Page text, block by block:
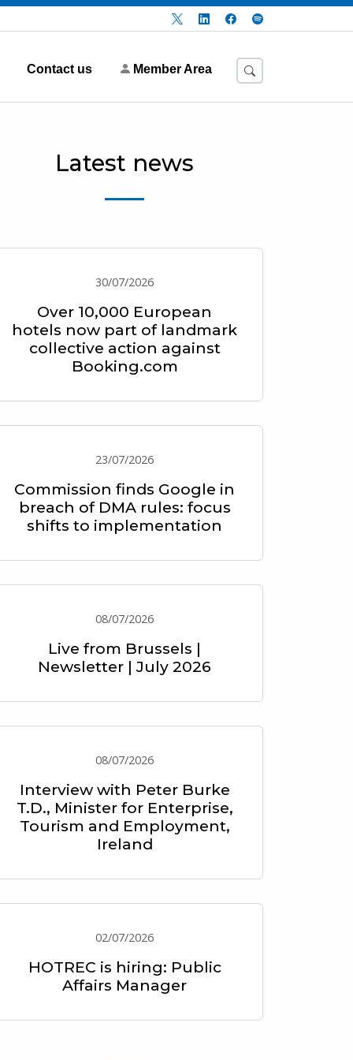
Contact us Member Area
Latest news
30/07/2026
Over 10,000 European
hotels now part of landmark
collective action against
Booking.com
23/07/2026
Commission finds Google in
breach of DMA rules: focus
shifts to implementation
08/07/2026
Live from Brussels |
Newsletter | July 2026
08/07/2026
Interview with Peter Burke
T.D., Minister for Enterprise,
Tourism and Employment,
Ireland
02/07/2026
HOTREC is hiring: Public
Affairs Manager